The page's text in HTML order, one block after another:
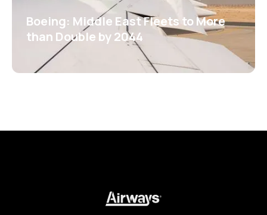
Boeing: Middle East Fleets to More
than Double by 2044